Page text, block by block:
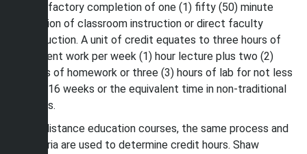
satisfactory completion of one (1) fifty (50) minute
session of classroom instruction or direct faculty
instruction. A unit of credit equates to three hours of
student work per week (1) hour lecture plus two (2)
hours of homework or three (3) hours of lab for not less
that 16 weeks or the equivalent time in non-traditional
terms.
For distance education courses, the same process and
criteria are used to determine credit hours. Shaw